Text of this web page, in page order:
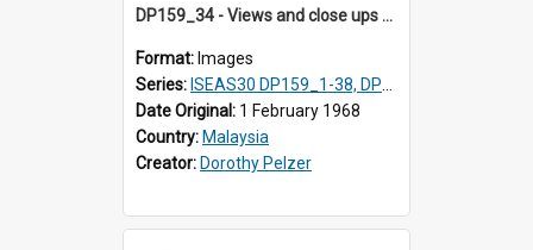
DP159_34 - Views and close ups of the rituals of Thaipusam in the series of images DP159_1-38, DP160_1-37
Format: Images
Series: ISEAS30 DP159_1-38, DP160_1-37
Date Original: 1 February 1968
Country: Malaysia
Creator: Dorothy Pelzer